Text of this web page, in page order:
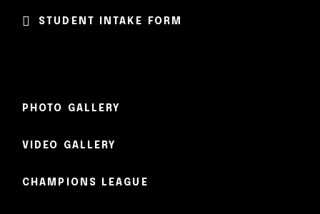
STUDENT INTAKE FORM
PHOTO GALLERY
VIDEO GALLERY
CHAMPIONS LEAGUE